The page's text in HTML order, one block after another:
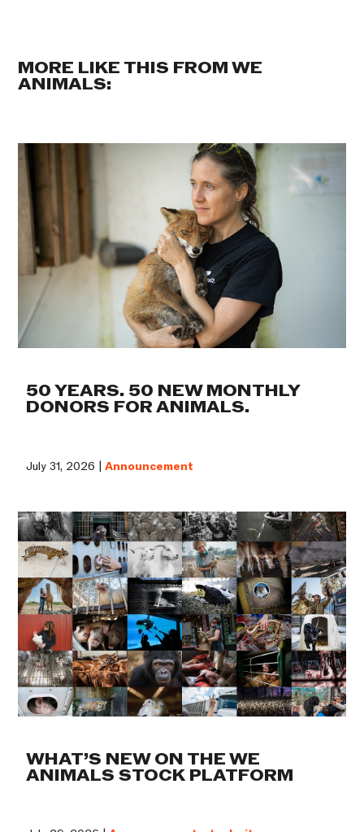
MORE LIKE THIS FROM WE
ANIMALS:
50 YEARS. 50 NEW MONTHLY
DONORS FOR ANIMALS.
July 31, 2026 |Announcement
WHAT’S NEW ON THE WE
ANIMALS STOCK PLATFORM